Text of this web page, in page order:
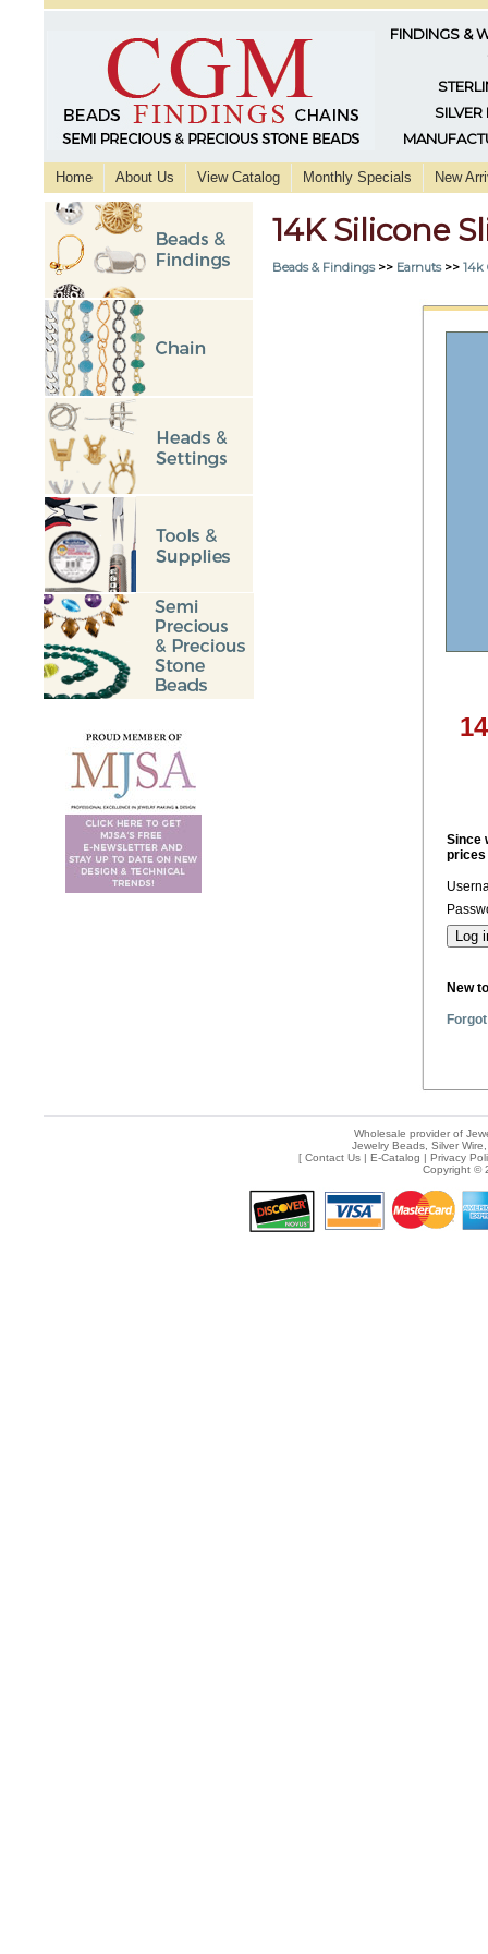
FINDINGS &
SILVER
Home About Us View Catalog Monthly Specials New
14K Silicone
Beads & Findings>> Earnuts>> 14k
Since
prices
New
Wholesale provider of
Jewelry Beads, Silver
[ Contact Us| E-Catalog | Privacy
Copyright ©